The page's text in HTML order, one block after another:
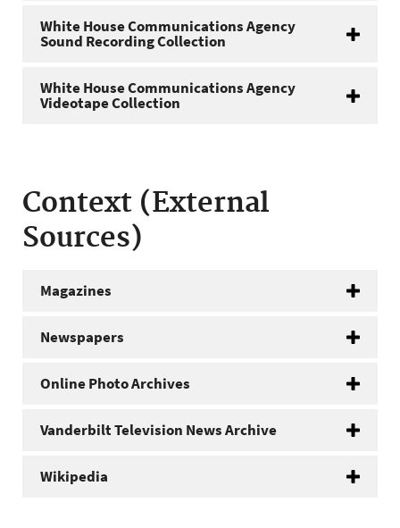
White House Communications Agency
Sound Recording Collection
White House Communications Agency
Videotape Collection
Context (External
Sources)
Magazines
Newspapers
Online Photo Archives
Vanderbilt Television News Archive
Wikipedia